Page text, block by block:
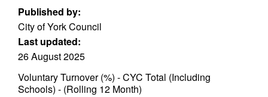
Published by:
City of York Council
Last updated:
26 August 2025
Voluntary Turnover (%) - CYC Total (Including
Schools) - (Rolling 12 Month)